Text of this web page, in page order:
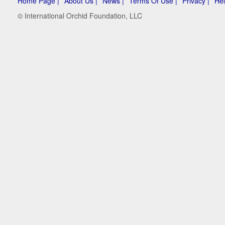
© International Orchid Foundation, LLC